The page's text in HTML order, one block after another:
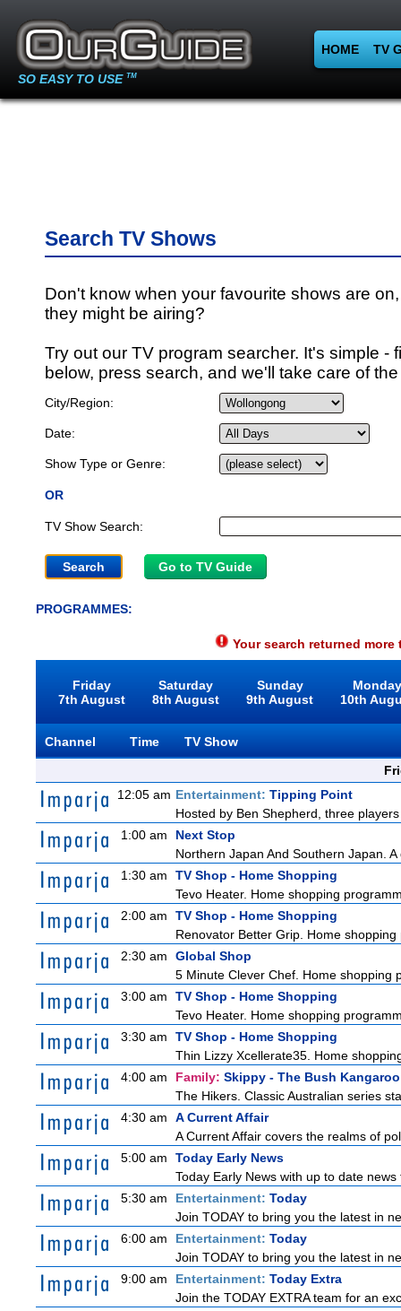
SO EASY TO USE TM
HOME TV
Search TV Shows
Don't know when your favourite shows are
they might be airing?
Try out our TV program searcher. It's simple -
below, press search, and we'll take care of
City/Region:
Date:
Show Type or Genre:
OR
TV Show Search:
Go to TV Guide
PROGRAMMES:
Your search returned
Friday
7th August
Saturday
8th August
Sunday
9th August
10th
Channel Time
TV Show
12:05 am Entertainment: Tipping Point
Hosted by Ben Shepherd, three
1:00 am
Next Stop
Northern Japan And Southern Japan.
1:30 am
TV Shop - Home Shopping
Tevo Heater. Home shopping
2:00 am
TV Shop - Home Shopping
Renovator Better Grip. Home
2:30 am
Global Shop
5 Minute Clever Chef. Home shopping
3:00 am
TV Shop - Home Shopping
Tevo Heater. Home shopping
3:30 am
TV Shop - Home Shopping
Thin Lizzy Xcellerate35. Home
4:00 am
Family: Skippy - The Bush Kangaroo
The Hikers. Classic Australian series
4:30 am
A Current Affair
A Current Affair covers the realms of
5:00 am
Today Early News
Today Early News with up to date
5:30 am
Entertainment: Today
Join TODAY to bring you the latest in
6:00 am
Entertainment: Today
Join TODAY to bring you the latest in
9:00 am
Entertainment: Today Extra
Join the TODAY EXTRA team for an